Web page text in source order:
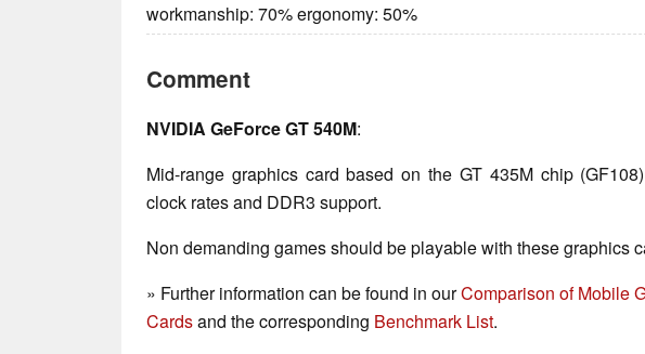
workmanship: 70% ergonomy: 50%
Comment
NVIDIA GeForce GT 540M:
Mid-range graphics card based on the GT 435M chip
clock rates and DDR3 support.
Non demanding games should be playable with these graphics
» Further information can be found in ourComparison of Mobile
Cardsand the corresponding Benchmark List.